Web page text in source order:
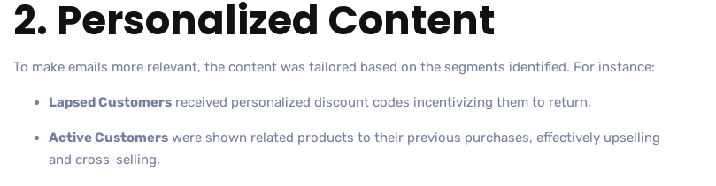
2. Personalized Content
To make emails more relevant, the content was tailored based on the segments identified. For instance:
Lapsed Customers received personalized discount codes incentivizing them to return.
Active Customers were shown related products to their previous purchases, effectively upselling
and cross-selling.